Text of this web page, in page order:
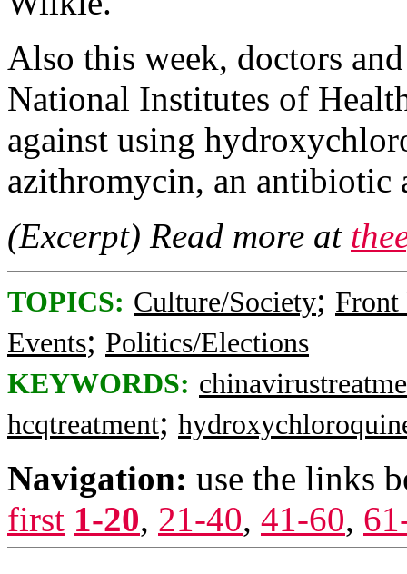
Also this week, doctors
National Institutes of
against using
azithromycin, an antibiotic
(Excerpt) Read more at
TOPICS: Culture/Society; Front
Events; Politics/Elections
KEYWORDS:
hcqtreatment;
Navigation: use the links
first 1-20, 21-40, 41-60,